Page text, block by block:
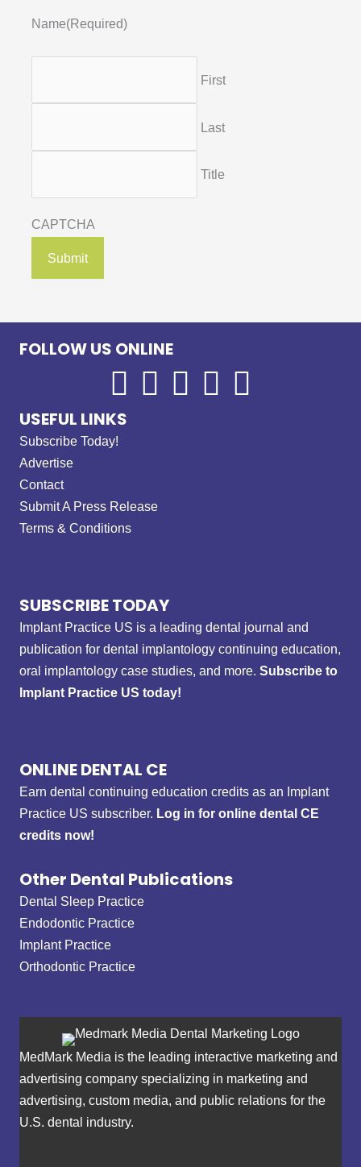
Name(Required)
First
Last
Title
CAPTCHA
FOLLOW US ONLINE
USEFUL LINKS
Subscribe Today!
Advertise
Contact
Submit A Press Release
Terms & Conditions
SUBSCRIBE TODAY
Implant Practice US is a leading dental journal and
publication for dental implantology continuing education,
oral implantology case studies, and more. Subscribe to
Implant Practice US today!
ONLINE DENTAL CE
Earn dental continuing education credits as an Implant
Practice US subscriber. Log in for online dental CE
credits now!
Other Dental Publications
Dental Sleep Practice
Endodontic Practice
Implant Practice
Orthodontic Practice
MedMark Media is the leading interactive marketing and
advertising company specializing in marketing and
advertising, custom media, and public relations for the
U.S. dental industry.